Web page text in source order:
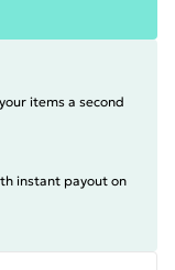
items a second
instant payout on